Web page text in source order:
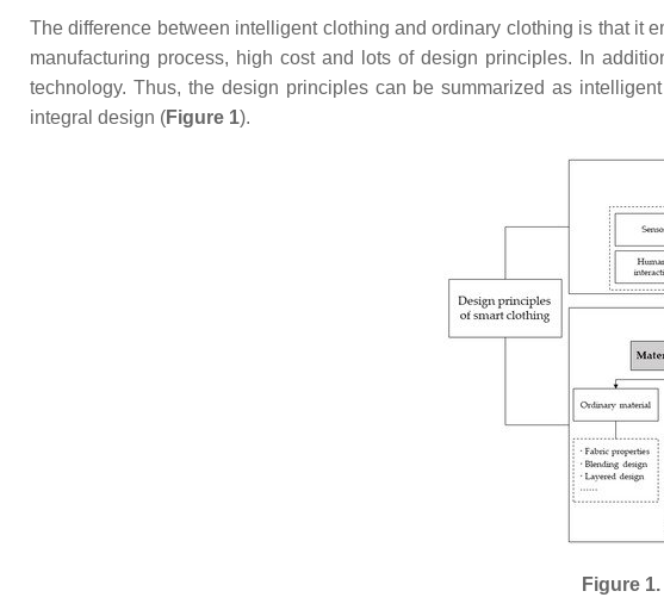
The difference between intelligent clothing and ordinary clothing is that it
manufacturing process, high cost and lots of design principles. In
technology. Thus, the design principles can be summarized as
integral design (Figure 1).
Figure 1.